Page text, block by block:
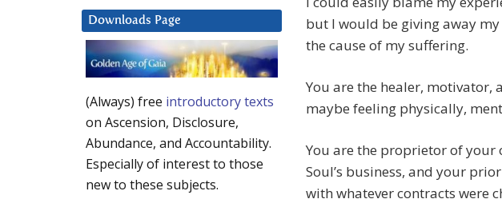
but I would be giving away
the cause of my suffering.
You are the healer,
maybe feeling physically,
You are the proprietor of your
Soul’s business, and your
with whatever contracts were
Downloads Page
(Always) free introductory texts
on Ascension, Disclosure,
Abundance, and Accountability.
Especially of interest to those
new to these subjects.